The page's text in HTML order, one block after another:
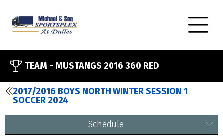
TEAM - MUSTANGS 2016 360 RED
2017/2016 BOYS NORTH WINTER SESSION 1
SOCCER 2024
Schedule